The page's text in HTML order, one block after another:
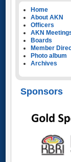
Home
About AKN
Officers
AKN
Boards
Member
Photo album
Archives
Sponsors